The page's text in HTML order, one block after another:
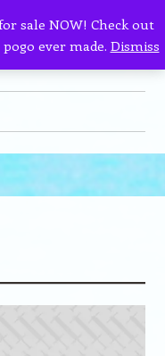
sale NOW! Check out
ever made. Dismiss